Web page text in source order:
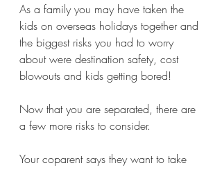
As a family you may have taken the
kids on overseas holidays together and
the biggest risks you had to worry
about were destination safety, cost
blowouts and kids getting bored!
Now that you are separated, there are
a few more risks to consider.
Your coparent says they want to take